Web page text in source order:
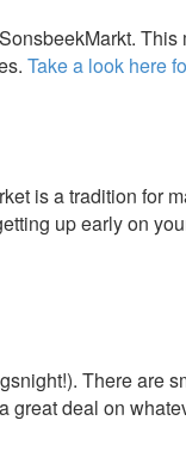
This
Take a look here
is a tradition for
up early on
There are
great deal on